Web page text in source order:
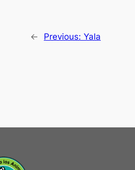
← Previous: Yala